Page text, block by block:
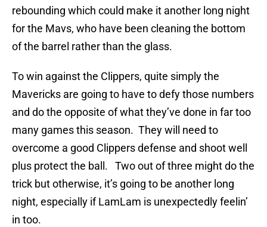
rebounding which could make it another long night
for the Mavs, who have been cleaning the bottom
of the barrel rather than the glass.
To win against the Clippers, quite simply the
Mavericks are going to have to defy those numbers
and do the opposite of what they’ve done in far too
many games this season. They will need to
overcome a good Clippers defense and shoot well
plus protect the ball. Two out of three might do the
trick but otherwise, it’s going to be another long
night, especially if LamLam is unexpectedly feelin’
in too.